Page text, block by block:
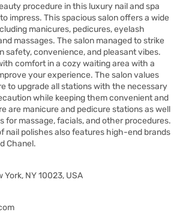
procedure in this luxury nail and spa
impress. This spacious salon offers a wide
manicures, pedicures, eyelash
massages. The salon managed to strike
safety, convenience, and pleasant vibes.
comfort in a cozy waiting area with a
your experience. The salon values
to upgrade all stations with the necessary
while keeping them convenient and
are manicure and pedicure stations as well
for massage, facials, and other procedures.
nail polishes also features high-end brands
Chanel.
York, NY 10023, USA